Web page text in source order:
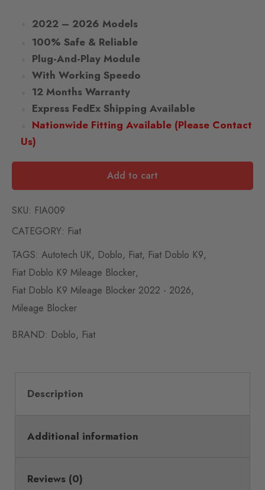
2022 – 2026 Models
100% Safe & Reliable
Plug-And-Play Module
With Working Speedo
12 Months Warranty
Express FedEx Shipping Available
Nationwide Fitting Available (Please Contact
Us)
Add to cart
SKU: FIA009
CATEGORY: Fiat
TAGS: Autotech UK, Doblo, Fiat, Fiat Doblo K9,
Fiat Doblo K9 Mileage Blocker,
Fiat Doblo K9 Mileage Blocker 2022 - 2026,
Mileage Blocker
BRAND: Doblo, Fiat
Description
Additional information
Reviews (0)